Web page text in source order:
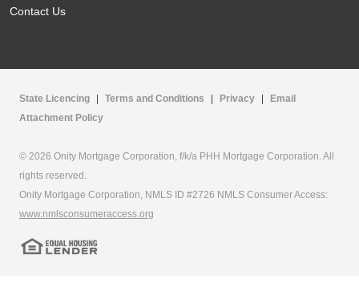
Contact Us
State Licencing Terms and Conditions Privacy
Email
Attachment Policy
© 2026 Onity Mortgage Corporation, f/k/a PHH Mortgage Corporation. All
rights reserved.
Onity Mortgage Corporation, NMLS ID #2726 NMLS Consumer Access:
www.nmlsconsumeraccess.org